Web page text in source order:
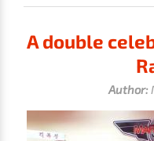
A double
Author: